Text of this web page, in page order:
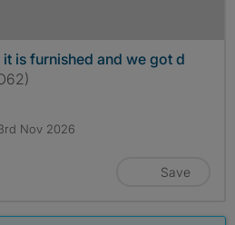
is furnished and we got d
Nov 2026
Save